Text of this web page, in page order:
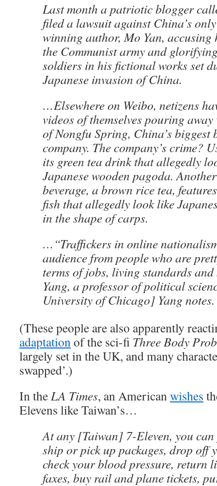
Last month a patriotic blogger
filed a lawsuit against China’s
winning author, Mo Yan, accusing
the Communist army and
soldiers in his fictional works set
Japanese invasion of China.
…Elsewhere on Weibo, netizens
videos of themselves pouring
of Nongfu Spring, China’s biggest
company. The company’s crime?
its green tea drink that allegedly
Japanese wooden pagoda.
beverage, a brown rice tea,
fish that allegedly look like
in the shape of carps.
…“Traffickers in online
audience from people who are
terms of jobs, living standards
Yang, a professor of political
University of Chicago] Yang notes.
(These people are also apparently
adaptationof the sci-fi Three Body
largely set in the UK, and many
swapped’.)
In theLA Times, an Americanwishes
Elevens like Taiwan’s…
At any [Taiwan] 7-Eleven, you
ship or pick up packages, drop off
check your blood pressure, return
faxes, buy rail and plane tickets,